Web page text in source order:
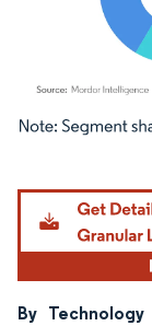
Image © Mordor
By